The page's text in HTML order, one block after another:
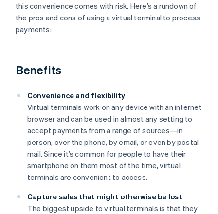
this convenience comes with risk. Here’s a rundown of
the pros and cons of using a virtual terminal to process
payments:
Benefits
Convenience and flexibility
Virtual terminals work on any device with an internet
browser and can be used in almost any setting to
accept payments from a range of sources—in
person, over the phone, by email, or even by postal
mail. Since it’s common for people to have their
smartphone on them most of the time, virtual
terminals are convenient to access.
Capture sales that might otherwise be lost
The biggest upside to virtual terminals is that they